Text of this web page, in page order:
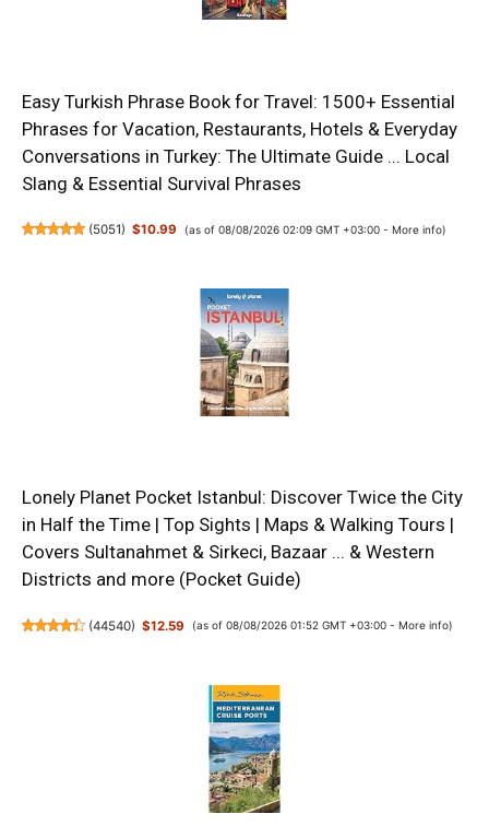
Easy Turkish Phrase Book for Travel: 1500+ Essential
Phrases for Vacation, Restaurants, Hotels & Everyday
Conversations in Turkey: The Ultimate Guide ... Local
Slang & Essential Survival Phrases
(5051) $10.99 (as of 08/08/2026 02:09 GMT +03:00 - More info)
Lonely Planet Pocket Istanbul: Discover Twice the City
in Half the Time | Top Sights | Maps & Walking Tours |
Covers Sultanahmet & Sirkeci, Bazaar ... & Western
Districts and more (Pocket Guide)
(44540) $12.59 (as of 08/08/2026 01:52 GMT +03:00 - More info)